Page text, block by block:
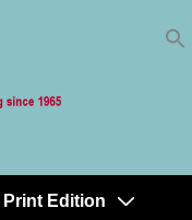
Print Edition